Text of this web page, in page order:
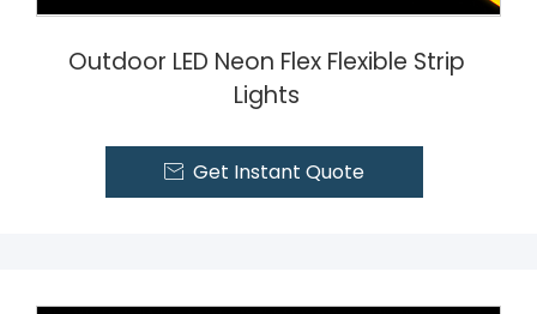
Outdoor LED Neon Flex Flexible Strip
Lights
 Get Instant Quote